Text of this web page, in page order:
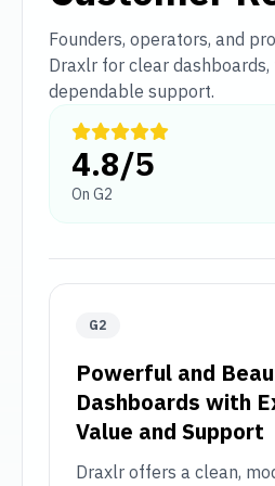
Founders, operators, and
Draxlr for clear dashboards,
dependable support.
4.8/5
On G2
G2
Powerful and
Dashboards with
Value and Support
Draxlr offers a clean,